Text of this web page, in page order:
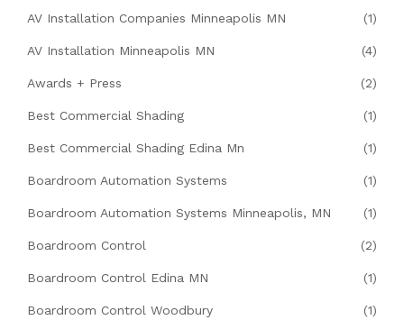
AV Installation Companies Minneapolis MN (1)
AV Installation Minneapolis MN (4)
Awards + Press (2)
Best Commercial Shading (1)
Best Commercial Shading Edina Mn (1)
Boardroom Automation Systems (1)
Boardroom Automation Systems Minneapolis, MN (1)
Boardroom Control (2)
Boardroom Control Edina MN (1)
Boardroom Control Woodbury (1)